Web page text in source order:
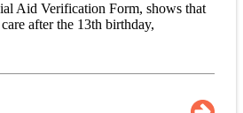
Aid Verification Form, shows that
after the 13th birthday,